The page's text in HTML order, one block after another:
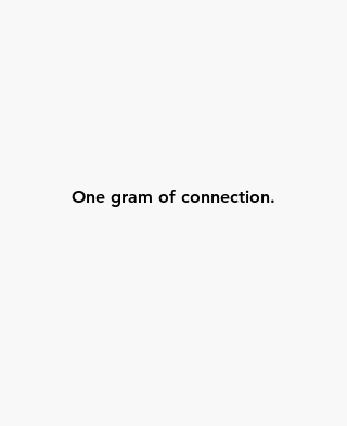
One gram of connection.